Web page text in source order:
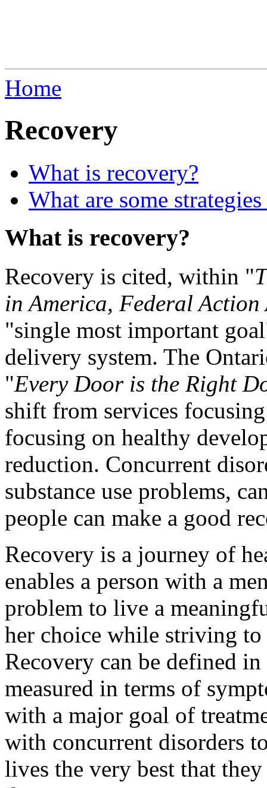
Home
Recovery
What is recovery?
What are some
What is recovery?
Recovery is cited, within "
inAmerica, Federal Action
"single most important
delivery system. The
"Every Door is the Right
shift from services
focusing on healthy
reduction. Concurrent
substance use problems,
people can make a good
Recovery is a journey of
enables a person with a
problem to live a
her choice while striving
Recovery can be defined
measured in terms of
with a major goal of
with concurrent disorders
lives the very best that